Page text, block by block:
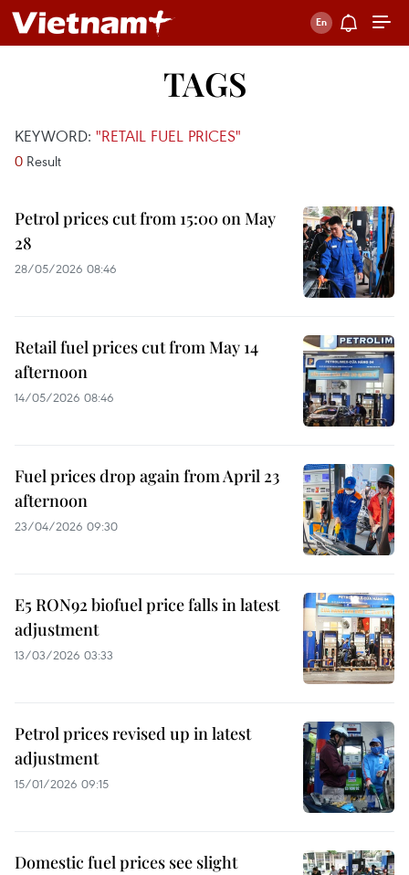
TAGS
KEYWORD: "RETAIL FUEL PRICES"
0 Result
Petrol prices cut from 15:00 on May
28
28/05/2026 08:46
Retail fuel prices cut from May 14
afternoon
14/05/2026 08:46
Fuel prices drop again from April 23
afternoon
23/04/2026 09:30
E5 RON92 biofuel price falls in latest
adjustment
13/03/2026 03:33
Petrol prices revised up in latest
adjustment
15/01/2026 09:15
Domestic fuel prices see slight